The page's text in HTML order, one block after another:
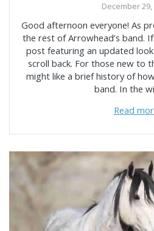
December 29,
Good afternoon everyone! As
the rest of Arrowhead’s band.
post featuring an updated
scroll back. For those new to
might like a brief history of
band. In the
Read